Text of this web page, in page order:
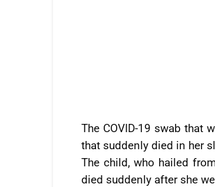
The COVID-19 swab that
that suddenly died in her
The child, who hailed
died suddenly after she